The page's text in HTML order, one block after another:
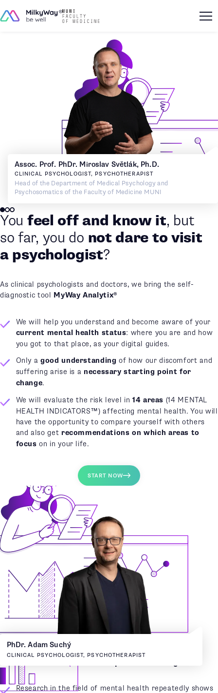
Or you have alreadymade an
appointmentand are
waiting?
As clinical psychologists and doctors, we bring the self-
diagnostic tool MyWay Analytix®
We will help you understand and become aware of your
current mental health status: where you are and how
you got to that place, as your digital guides.
Only agood understanding of how our discomfort and
suffering arise is a necessary starting point for
change.
We will evaluate the risk level in 14 areas (14 MENTAL
HEALTH INDICATORS™) affecting mental health. You will
have the opportunity to compare yourself with others
and also get recommendations on which areas to
focus on in your life.
START NOW
Assoc. Prof. PhDr. Miroslav Světlák, Ph.D.
CLINICAL PSYCHOLOGIST, PSYCHOTHERAPIST
Head of the Department of Medical Psychology and
Psychosomatics of the Faculty of Medicine MUNI
PhDr. Adam Suchý
CLINICAL PSYCHOLOGIST, PSYCHOTHERAPIST
Research in the field of mental health repeatedly shows